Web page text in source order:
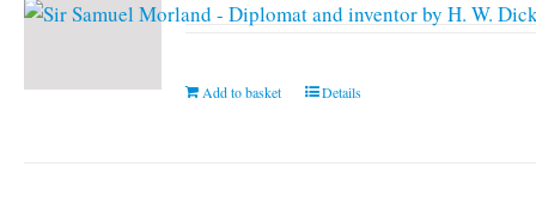
Add to basket Details